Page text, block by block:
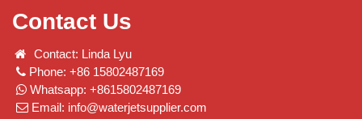
Contact Us
Contact: Linda Lyu
Phone: +86 15802487169
Whatsapp: +8615802487169
Email: info@waterjetsupplier.com